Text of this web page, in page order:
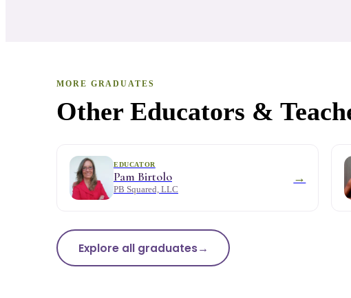
MORE GRADUATES
Other Educators &
EDUCATOR
Pam Birtolo
PB Squared, LLC
→
Explore all graduates